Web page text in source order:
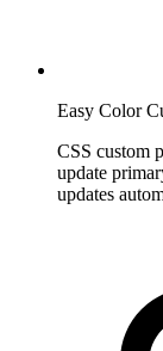
Easy Color
CSS custom
update
updates